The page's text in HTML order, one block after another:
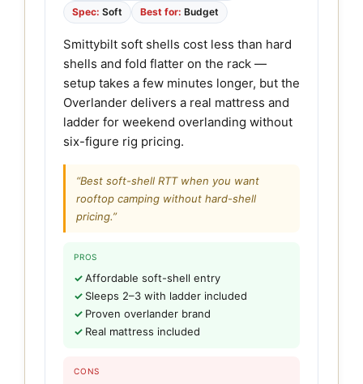
Spec: Soft Best for: Budget
Smittybilt soft shells cost less than hard
shells and fold flatter on the rack —
setup takes a few minutes longer, but the
Overlander delivers a real mattress and
ladder for weekend overlanding without
six-figure rig pricing.
“Best soft-shell RTT when you want
rooftop camping without hard-shell
pricing.”
PROS
Affordable soft-shell entry
Sleeps 2–3 with ladder included
Proven overlander brand
Real mattress included
CONS